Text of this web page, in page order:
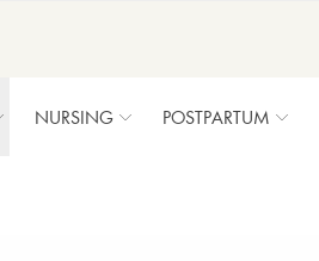
NURSING POSTPARTUM